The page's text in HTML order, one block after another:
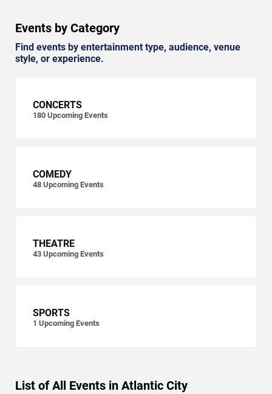
Events by Category
Find events by entertainment type, audience, venue
style, or experience.
CONCERTS
180 Upcoming Events
COMEDY
48 Upcoming Events
THEATRE
43 Upcoming Events
SPORTS
1 Upcoming Events
List of All Events in Atlantic City